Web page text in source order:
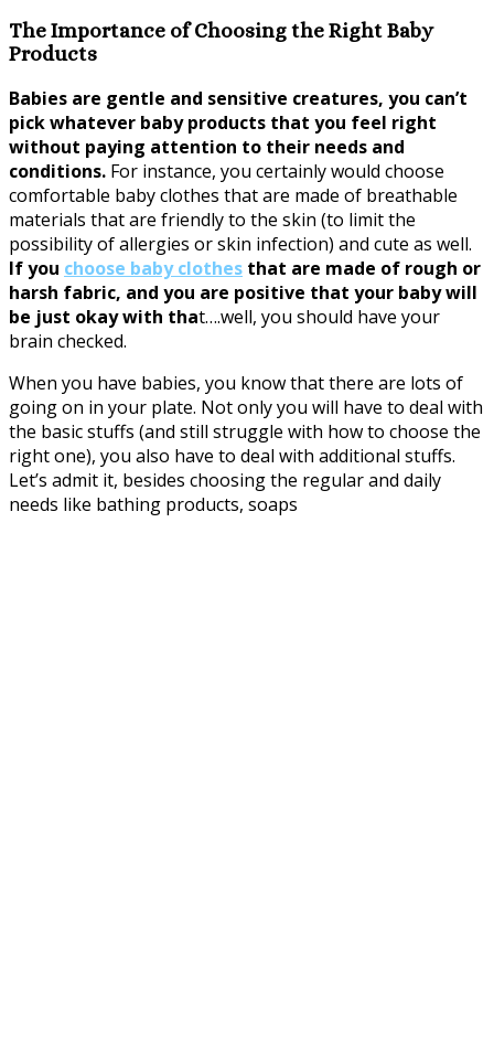
The Importance of Choosing the Right Baby
Products
Babies are gentle and sensitive creatures, you can’t
pick whatever baby products that you feel right
without paying attention to their needs and
conditions. For instance, you certainly would choose
comfortable baby clothes that are made of breathable
materials that are friendly to the skin (to limit the
possibility of allergies or skin infection) and cute as well.
If you choose baby clothes that are made of rough or
harsh fabric, and you are positive that your baby will
be just okay with that….well, you should have your
brain checked.
When you have babies, you know that there are lots of
going on in your plate. Not only you will have to deal with
the basic stuffs (and still struggle with how to choose the
right one), you also have to deal with additional stuffs.
Let’s admit it, besides choosing the regular and daily
needs like bathing products, soaps